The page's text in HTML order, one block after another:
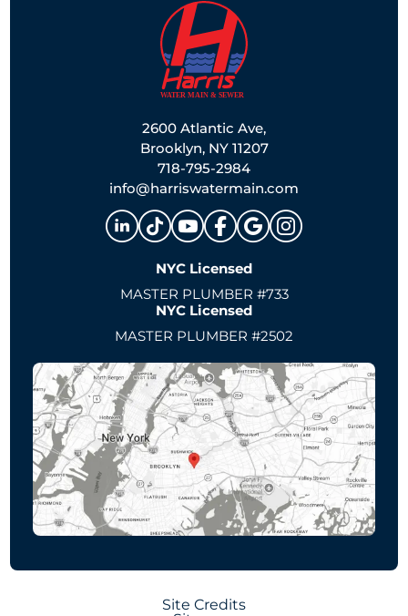
2600 Atlantic Ave,
Brooklyn, NY 11207
718-795-2984
info@harriswatermain.com
NYC Licensed
MASTER PLUMBER #733
NYC Licensed
MASTER PLUMBER #2502
Site Credits